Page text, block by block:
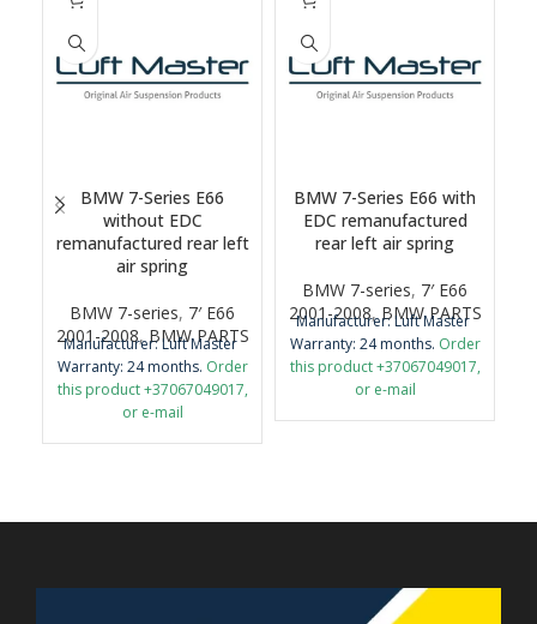
BMW 7-Series E66
without EDC
remanufactured rear left
air spring
BMW 7-series, 7′ E66
2001-2008,BMW PARTS
Manufacturer: Luft Master
Warranty: 24 months. Order
this product +37067049017,
or e-mail
BMW 7-Series E66 with
EDC remanufactured
rear left air spring
BMW 7-series, 7′ E66
2001-2008,BMW PARTS
Manufacturer: Luft Master
Warranty: 24 months. Order
this product +37067049017,
or e-mail